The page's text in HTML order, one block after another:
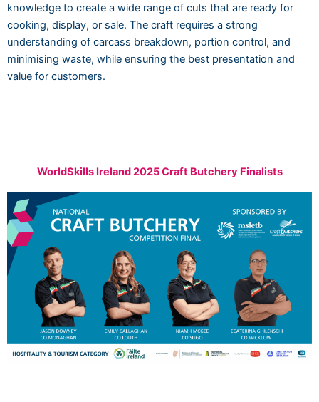
knowledge to create a wide range of cuts that are ready for
cooking, display, or sale. The craft requires a strong
understanding of carcass breakdown, portion control, and
minimising waste, while ensuring the best presentation and
value for customers.
WorldSkills Ireland 2025 Craft Butchery Finalists